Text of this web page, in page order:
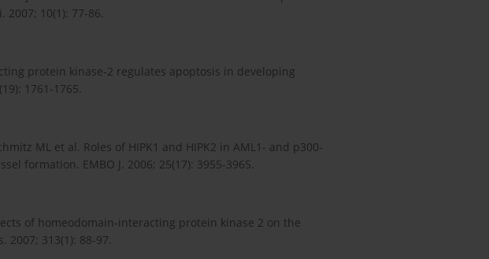
10(1): 77-86.
protein kinase-2 regulates apoptosis in developing
1761-1765.
ML et al. Roles of HIPK1 and HIPK2 in AML1- and p300-
formation. EMBO J. 2006; 25(17): 3955-3965.
of homeodomain-interacting protein kinase 2 on the
2007; 313(1): 88-97.